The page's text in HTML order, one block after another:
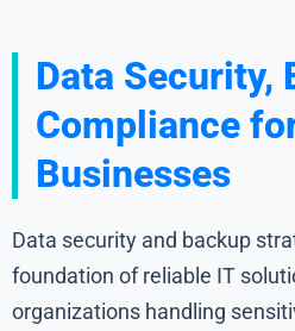
Data Security,
Compliance
Businesses
Data security and backup
foundation of reliable IT
organizations handling